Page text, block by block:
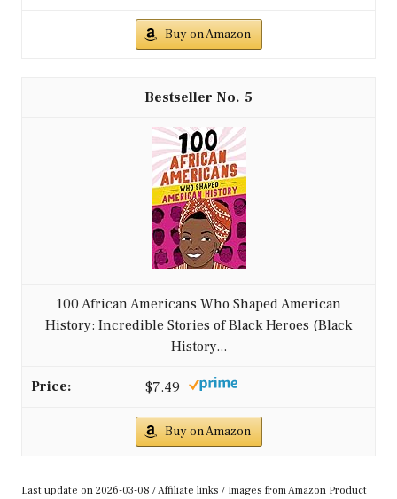
Buy on Amazon
5
100 African Americans Who Shaped American
History: Incredible Stories of Black Heroes (Black
History...
$7.49
Buy on Amazon
Last update on 2026-03-08 / Affiliate links / Images from Amazon Product